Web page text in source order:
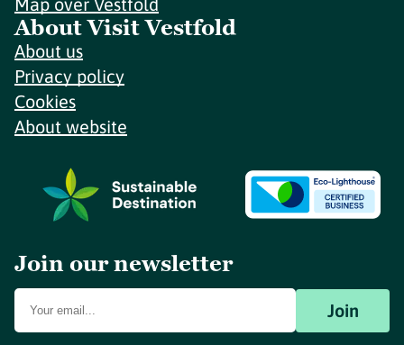
About Visit Vestfold
About us
Privacy policy
Cookies
About website
Join our newsletter
Join